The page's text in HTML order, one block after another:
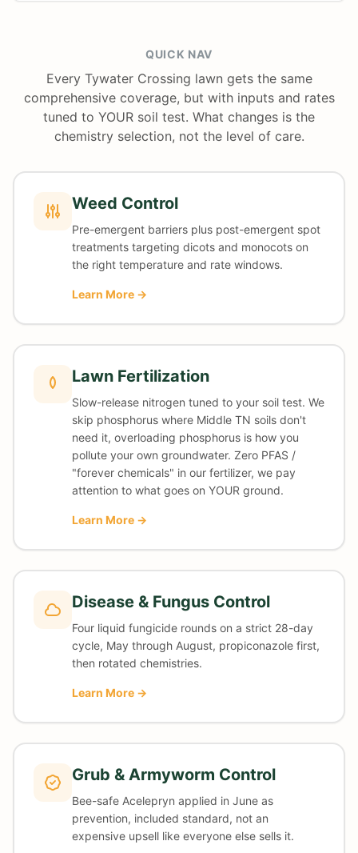
QUICK NAV
Every Tywater Crossing lawn gets the same
comprehensive coverage, but with inputs and rates
tuned to YOUR soil test. What changes is the
chemistry selection, not the level of care.
Weed Control
Pre-emergent barriers plus post-emergent spot
treatments targeting dicots and monocots on
the right temperature and rate windows.
Learn More →
Lawn Fertilization
Slow-release nitrogen tuned to your soil test. We
skip phosphorus where Middle TN soils don't
need it, overloading phosphorus is how you
pollute your own groundwater. Zero PFAS /
"forever chemicals" in our fertilizer, we pay
attention to what goes on YOUR ground.
Learn More →
Disease & Fungus Control
Four liquid fungicide rounds on a strict 28-day
cycle, May through August, propiconazole first,
then rotated chemistries.
Learn More →
Grub & Armyworm Control
Bee-safe Acelepryn applied in June as
prevention, included standard, not an
expensive upsell like everyone else sells it.